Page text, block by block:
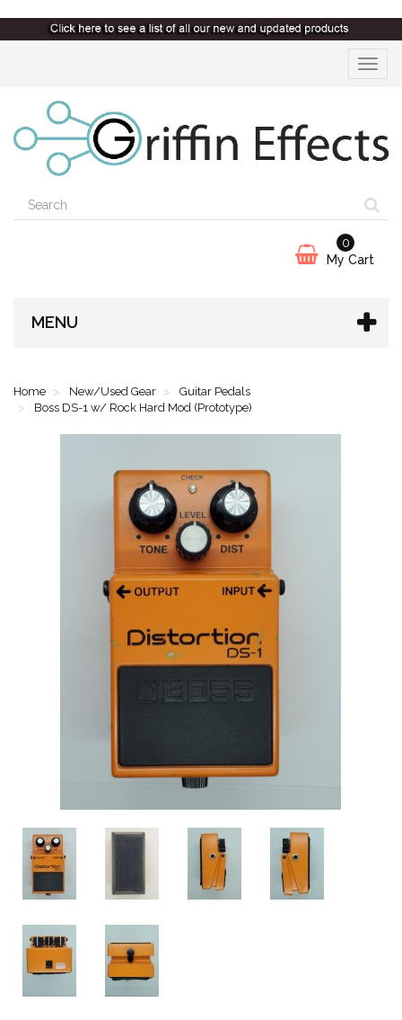
Toggle
My Cart
0
MENU
Home New/Used Gear
Guitar Pedals
Boss DS-1 w/ Rock Hard Mod (Prototype)